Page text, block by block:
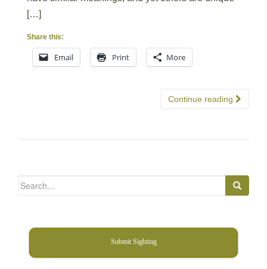
[…]
Share this:
Email Print More
Continue reading
Search
Submit Sighting